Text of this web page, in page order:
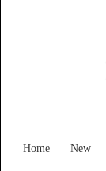
Home New